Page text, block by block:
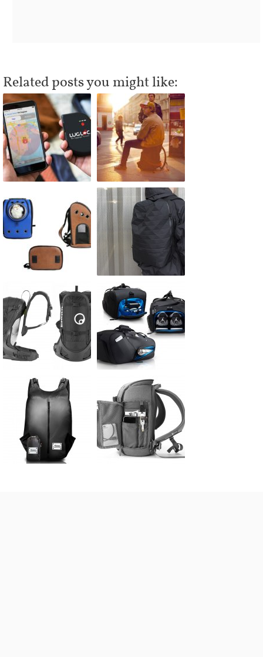
Related posts you might like: